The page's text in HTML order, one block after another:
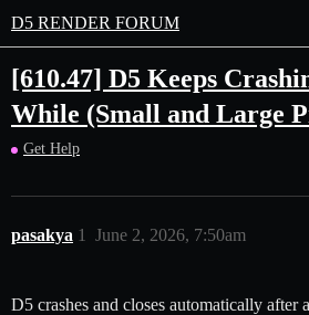
D5 RENDER FORUM
[610.47] D5 Keeps
While (Small and Large
Get Help
pasakya June 2, 2026, 7:50am
1
D5 crashes and closes automatically after